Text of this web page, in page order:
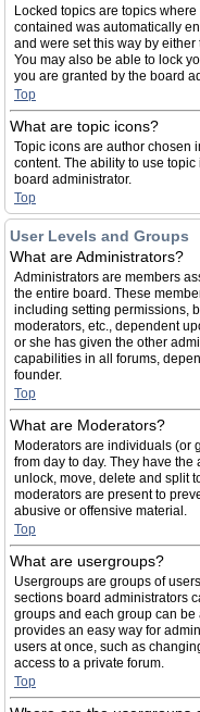
Locked topics are topics
contained was automatically
and were set this way by
You may also be able to lock
you are granted by the board
Top
What are topic icons?
Topic icons are author chosen
content. The ability to use
board administrator.
Top
User Levels and Groups
What are Administrators?
Administrators are members
the entire board. These
including setting permissions,
moderators, etc., dependent
or she has given the other
capabilities in all forums,
founder.
Top
What are Moderators?
Moderators are individuals (or
from day to day. They have
unlock, move, delete and split
moderators are present to
abusive or offensive material.
Top
What are usergroups?
Usergroups are groups of
sections board administrators
groups and each group can
provides an easy way for
users at once, such as
access to a private forum.
Top